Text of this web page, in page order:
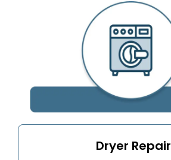
Dryer Repair